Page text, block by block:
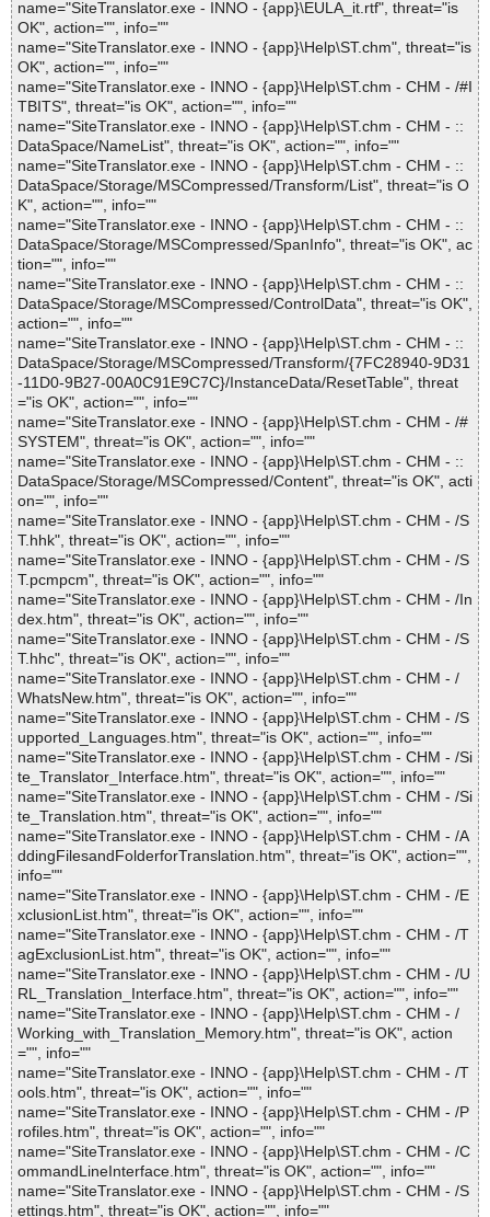
name="SiteTranslator.exe - INNO - {app}\EULA_it.rtf", threat="is
OK", action="", info=""
name="SiteTranslator.exe - INNO - {app}\Help\ST.chm", threat="is
OK", action="", info=""
name="SiteTranslator.exe - INNO - {app}\Help\ST.chm - CHM - /#I
TBITS", threat="is OK", action="", info=""
name="SiteTranslator.exe - INNO - {app}\Help\ST.chm - CHM - ::
DataSpace/NameList", threat="is OK", action="", info=""
name="SiteTranslator.exe - INNO - {app}\Help\ST.chm - CHM - ::
DataSpace/Storage/MSCompressed/Transform/List", threat="is O
K", action="", info=""
name="SiteTranslator.exe - INNO - {app}\Help\ST.chm - CHM - ::
DataSpace/Storage/MSCompressed/SpanInfo", threat="is OK", ac
tion="", info=""
name="SiteTranslator.exe - INNO - {app}\Help\ST.chm - CHM - ::
DataSpace/Storage/MSCompressed/ControlData", threat="is OK",
action="", info=""
name="SiteTranslator.exe - INNO - {app}\Help\ST.chm - CHM - ::
DataSpace/Storage/MSCompressed/Transform/{7FC28940-9D31
-11D0-9B27-00A0C91E9C7C}/InstanceData/ResetTable", threat
="is OK", action="", info=""
name="SiteTranslator.exe - INNO - {app}\Help\ST.chm - CHM - /#
SYSTEM", threat="is OK", action="", info=""
name="SiteTranslator.exe - INNO - {app}\Help\ST.chm - CHM - ::
DataSpace/Storage/MSCompressed/Content", threat="is OK", acti
on="", info=""
name="SiteTranslator.exe - INNO - {app}\Help\ST.chm - CHM - /S
T.hhk", threat="is OK", action="", info=""
name="SiteTranslator.exe - INNO - {app}\Help\ST.chm - CHM - /S
T.pcmpcm", threat="is OK", action="", info=""
name="SiteTranslator.exe - INNO - {app}\Help\ST.chm - CHM - /In
dex.htm", threat="is OK", action="", info=""
name="SiteTranslator.exe - INNO - {app}\Help\ST.chm - CHM - /S
T.hhc", threat="is OK", action="", info=""
name="SiteTranslator.exe - INNO - {app}\Help\ST.chm - CHM - /
WhatsNew.htm", threat="is OK", action="", info=""
name="SiteTranslator.exe - INNO - {app}\Help\ST.chm - CHM - /S
upported_Languages.htm", threat="is OK", action="", info=""
name="SiteTranslator.exe - INNO - {app}\Help\ST.chm - CHM - /Si
te_Translator_Interface.htm", threat="is OK", action="", info=""
name="SiteTranslator.exe - INNO - {app}\Help\ST.chm - CHM - /Si
te_Translation.htm", threat="is OK", action="", info=""
name="SiteTranslator.exe - INNO - {app}\Help\ST.chm - CHM - /A
ddingFilesandFolderforTranslation.htm", threat="is OK", action="",
info=""
name="SiteTranslator.exe - INNO - {app}\Help\ST.chm - CHM - /E
xclusionList.htm", threat="is OK", action="", info=""
name="SiteTranslator.exe - INNO - {app}\Help\ST.chm - CHM - /T
agExclusionList.htm", threat="is OK", action="", info=""
name="SiteTranslator.exe - INNO - {app}\Help\ST.chm - CHM - /U
RL_Translation_Interface.htm", threat="is OK", action="", info=""
name="SiteTranslator.exe - INNO - {app}\Help\ST.chm - CHM - /
Working_with_Translation_Memory.htm", threat="is OK", action
="", info=""
name="SiteTranslator.exe - INNO - {app}\Help\ST.chm - CHM - /T
ools.htm", threat="is OK", action="", info=""
name="SiteTranslator.exe - INNO - {app}\Help\ST.chm - CHM - /P
rofiles.htm", threat="is OK", action="", info=""
name="SiteTranslator.exe - INNO - {app}\Help\ST.chm - CHM - /C
ommandLineInterface.htm", threat="is OK", action="", info=""
name="SiteTranslator.exe - INNO - {app}\Help\ST.chm - CHM - /S
ettings.htm", threat="is OK", action="", info=""